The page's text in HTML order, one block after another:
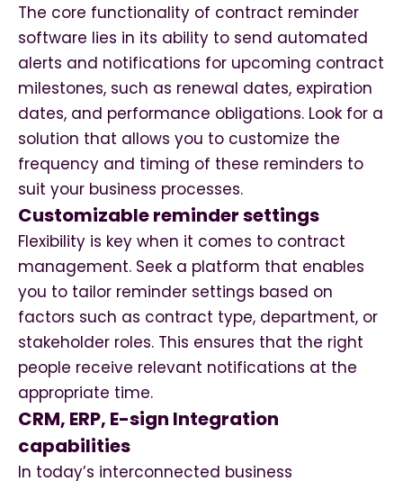
The core functionality of contract reminder
software lies in its ability to send automated
alerts and notifications for upcoming contract
milestones, such as renewal dates, expiration
dates, and performance obligations. Look for a
solution that allows you to customize the
frequency and timing of these reminders to
suit your business processes.
Customizable reminder settings
Flexibility is key when it comes to contract
management. Seek a platform that enables
you to tailor reminder settings based on
factors such as contract type, department, or
stakeholder roles. This ensures that the right
people receive relevant notifications at the
appropriate time.
CRM, ERP, E-sign Integration
capabilities
In today’s interconnected business